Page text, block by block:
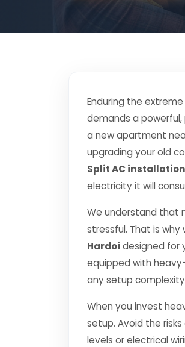
Enduring the
demands a
a new apartment
upgrading your old
Split AC
electricity it will
We understand that
stressful. That is
Hardoi designed for
equipped with
any setup
When you invest
setup. Avoid the
levels or electrical